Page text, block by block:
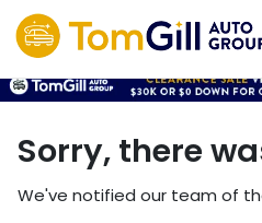
Sorry, there
We've notified our team of